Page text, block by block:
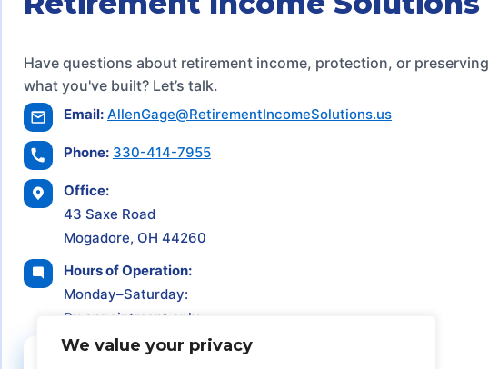
We value your privacy
Have questions about retirement income, protection, or preserving
what you've built? Let’s talk.
Email: AllenGage@RetirementIncomeSolutions.us
Phone: 330-414-7955
Office:
43 Saxe Road
Mogadore, OH 44260
Hours of Operation:
Monday–Saturday:
By appointment only
Schedule a Consultation